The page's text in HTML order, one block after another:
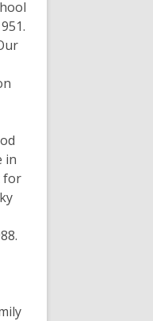
in
for